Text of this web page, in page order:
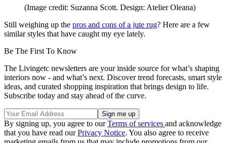
(Image credit: Suzanna Scott. Design: Atelier Oleana)
Still weighing up the pros and cons of a jute rug? Here are a few
similar styles that have caught my eye lately.
Be The First To Know
The Livingetc newsletters are your inside source for what’s shaping
interiors now - and what’s next. Discover trend forecasts, smart style
ideas, and curated shopping inspiration that brings design to life.
Subscribe today and stay ahead of the curve.
By signing up, you agree to ourTerms of services and acknowledge
that you have read ourPrivacy Notice. You also agree to receive